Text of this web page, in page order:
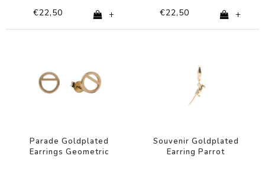
€22,50 + €22,50 +
Parade Goldplated
Earrings Geometric
Souvenir Goldplated
Earring Parrot